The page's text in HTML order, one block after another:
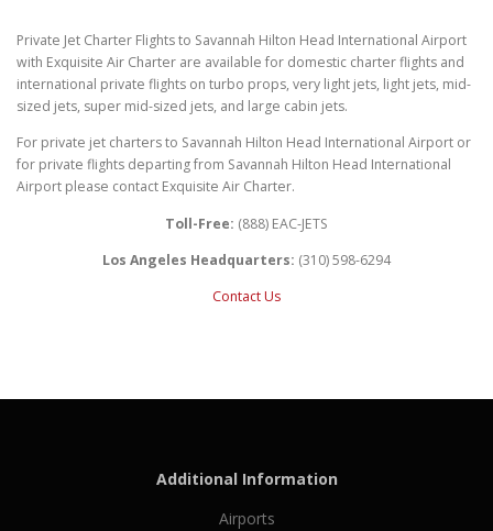
Private Jet Charter Flights to Savannah Hilton Head International Airport
with Exquisite Air Charter are available for domestic charter flights and
international private flights on turbo props, very light jets, light jets, mid-
sized jets, super mid-sized jets, and large cabin jets.
For private jet charters to Savannah Hilton Head International Airport or
for private flights departing from Savannah Hilton Head International
Airport please contact Exquisite Air Charter.
Toll-Free: (888) EAC-JETS
Los Angeles Headquarters: (310) 598-6294
Contact Us
Additional Information
Airports